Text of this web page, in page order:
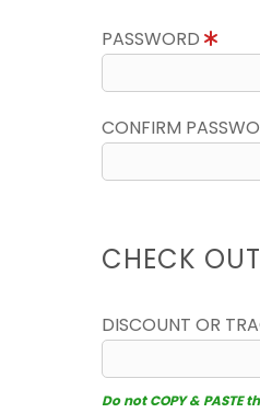
PASSWORD
CONFIRM
CHECK
DISCOUNT OR
Do not COPY &